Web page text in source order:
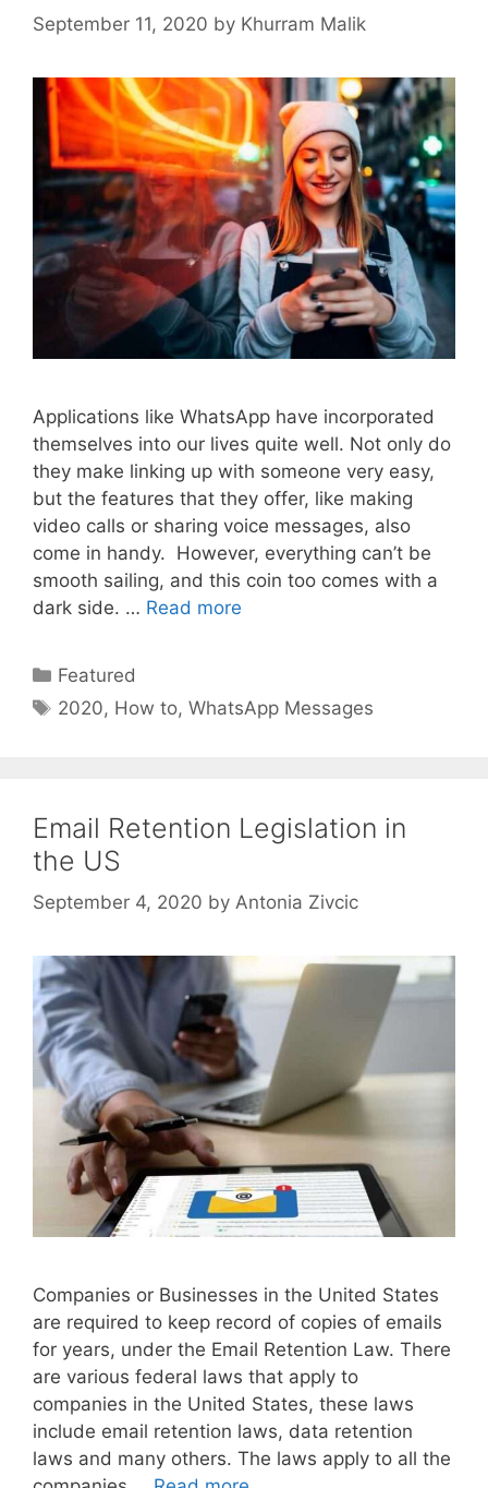
September 11, 2020 by Khurram Malik
Applications like WhatsApp have incorporated
themselves into our lives quite well. Not only do
they make linking up with someone very easy,
but the features that they offer, like making
video calls or sharing voice messages, also
come in handy. However, everything can’t be
smooth sailing, and this coin too comes with a
dark side. … Read more
Categories
Featured
Tags
2020, How to,WhatsApp Messages
Email Retention Legislation in
the US
September 4, 2020 by Antonia Zivcic
Companies or Businesses in the United States
are required to keep record of copies of emails
for years, under the Email Retention Law. There
are various federal laws that apply to
companies in the United States, these laws
include email retention laws, data retention
laws and many others. The laws apply to all the